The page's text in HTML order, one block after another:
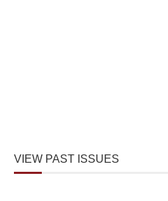
VIEW PAST ISSUES